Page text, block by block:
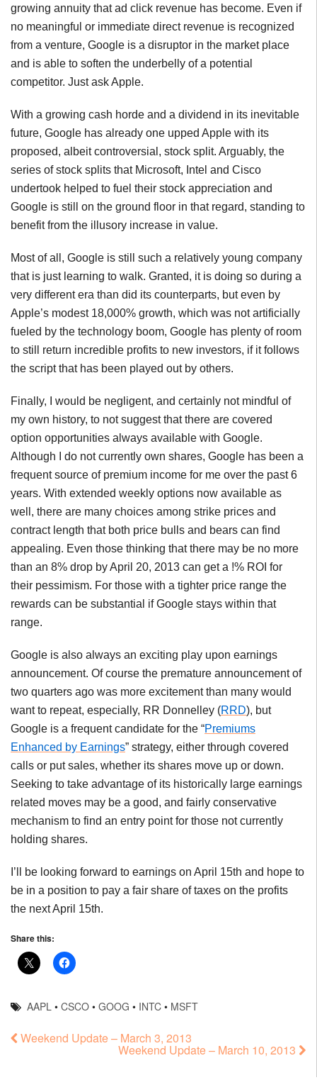
growing annuity that ad click revenue has become. Even if
no meaningful or immediate direct revenue is recognized
from a venture, Google is a disruptor in the market place
and is able to soften the underbelly of a potential
competitor. Just ask Apple.
With a growing cash horde and a dividend in its inevitable
future, Google has already one upped Apple with its
proposed, albeit controversial, stock split. Arguably, the
series of stock splits that Microsoft, Intel and Cisco
undertook helped to fuel their stock appreciation and
Google is still on the ground floor in that regard, standing to
benefit from the illusory increase in value.
Most of all, Google is still such a relatively young company
that is just learning to walk. Granted, it is doing so during a
very different era than did its counterparts, but even by
Apple’s modest 18,000% growth, which was not artificially
fueled by the technology boom, Google has plenty of room
to still return incredible profits to new investors, if it follows
the script that has been played out by others.
Finally, I would be negligent, and certainly not mindful of
my own history, to not suggest that there are covered
option opportunities always available with Google.
Although I do not currently own shares, Google has been a
frequent source of premium income for me over the past 6
years. With extended weekly options now available as
well, there are many choices among strike prices and
contract length that both price bulls and bears can find
appealing. Even those thinking that there may be no more
than an 8% drop by April 20, 2013 can get a !% ROI for
their pessimism. For those with a tighter price range the
rewards can be substantial if Google stays within that
range.
Google is also always an exciting play upon earnings
announcement. Of course the premature announcement of
two quarters ago was more excitement than many would
want to repeat, especially, RR Donnelley (RRD), but
Google is a frequent candidate for the “Premiums
Enhanced by Earnings” strategy, either through covered
calls or put sales, whether its shares move up or down.
Seeking to take advantage of its historically large earnings
related moves may be a good, and fairly conservative
mechanism to find an entry point for those not currently
holding shares.
I’ll be looking forward to earnings on April 15th and hope to
be in a position to pay a fair share of taxes on the profits
the next April 15th.
Share this:
AAPL •CSCO •GOOG • INTC • MSFT
Weekend Update – March 3, 2013
Weekend Update – March 10, 2013